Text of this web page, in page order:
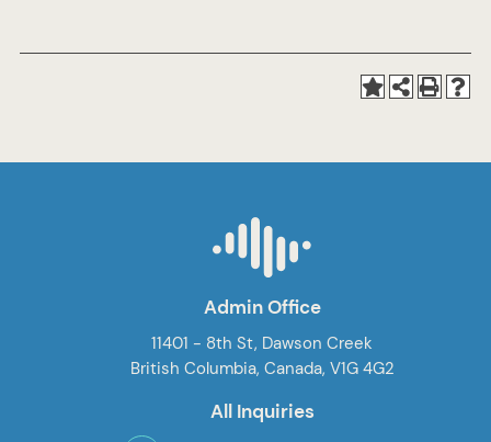
Admin Office
11401 - 8th St, Dawson Creek
British Columbia, Canada, V1G 4G2
All Inquiries